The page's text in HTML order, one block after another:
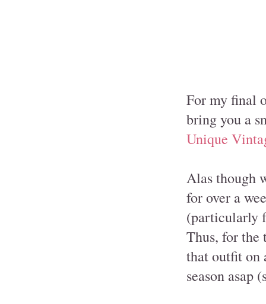
For my final
bring you a
Unique
Alas though
for over a
(particularly
Thus, for the
that outfit on
season asap